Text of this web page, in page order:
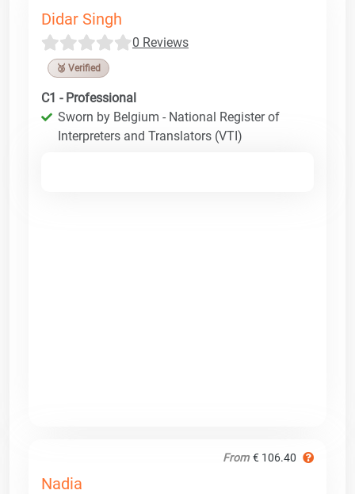
Didar Singh
0 Reviews
🥉 Verified
C1 - Professional
Sworn by Belgium - National Register of
Interpreters and Translators (VTI)
From € 106.40
Nadia